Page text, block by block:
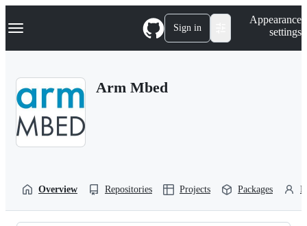
k
p
Navigation Menu Sign in
Appearance
settings
Arm Mbed
Overview Repositories Projects Packages